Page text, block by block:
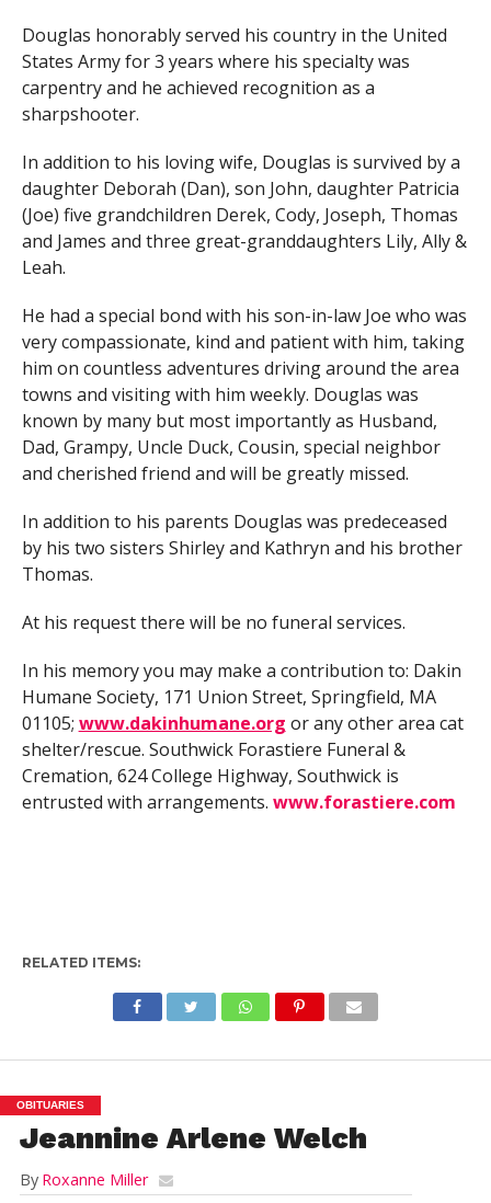
Douglas honorably served his country in the United
States Army for 3 years where his specialty was
carpentry and he achieved recognition as a
sharpshooter.
In addition to his loving wife, Douglas is survived by a
daughter Deborah (Dan), son John, daughter Patricia
(Joe) five grandchildren Derek, Cody, Joseph, Thomas
and James and three great-granddaughters Lily, Ally &
Leah.
He had a special bond with his son-in-law Joe who was
very compassionate, kind and patient with him, taking
him on countless adventures driving around the area
towns and visiting with him weekly. Douglas was
known by many but most importantly as Husband,
Dad, Grampy, Uncle Duck, Cousin, special neighbor
and cherished friend and will be greatly missed.
In addition to his parents Douglas was predeceased
by his two sisters Shirley and Kathryn and his brother
Thomas.
At his request there will be no funeral services.
In his memory you may make a contribution to: Dakin
Humane Society, 171 Union Street, Springfield, MA
01105; www.dakinhumane.org or any other area cat
shelter/rescue. Southwick Forastiere Funeral &
Cremation, 624 College Highway, Southwick is
entrusted with arrangements. www.forastiere.com
RELATED ITEMS:
OBITUARIES
Jeannine Arlene Welch
By Roxanne Miller